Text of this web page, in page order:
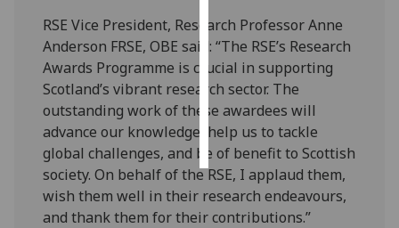
personalised
ads
save
choices
accept
all
RSE Vice President, Research Professor Anne
Anderson FRSE, OBE said: “The RSE’s Research
Awards Programme is crucial in supporting
Scotland’s vibrant research sector. The
outstanding work of these awardees will
advance our knowledge, help us to tackle
global challenges, and be of benefit to Scottish
society. On behalf of the RSE, I applaud them,
wish them well in their research endeavours,
and thank them for their contributions.”